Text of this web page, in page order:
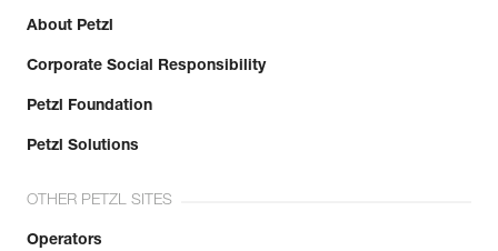
About Petzl
Corporate Social Responsibility
Petzl Foundation
Petzl Solutions
OTHER PETZL SITES
Operators